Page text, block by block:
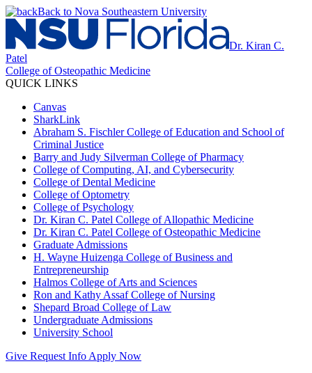
Back to Nova Southeastern University
Dr. Kiran C.
Patel
College of Osteopathic Medicine
QUICK LINKS
Canvas
SharkLink
Abraham S. Fischler College of Education and School of
Criminal Justice
Barry and Judy Silverman College of Pharmacy
College of Computing, AI, and Cybersecurity
College of Dental Medicine
College of Optometry
College of Psychology
Dr. Kiran C. Patel College of Allopathic Medicine
Dr. Kiran C. Patel College of Osteopathic Medicine
Graduate Admissions
H. Wayne Huizenga College of Business and
Entrepreneurship
Halmos College of Arts and Sciences
Ron and Kathy Assaf College of Nursing
Shepard Broad College of Law
Undergraduate Admissions
University School
Give Request Info Apply Now